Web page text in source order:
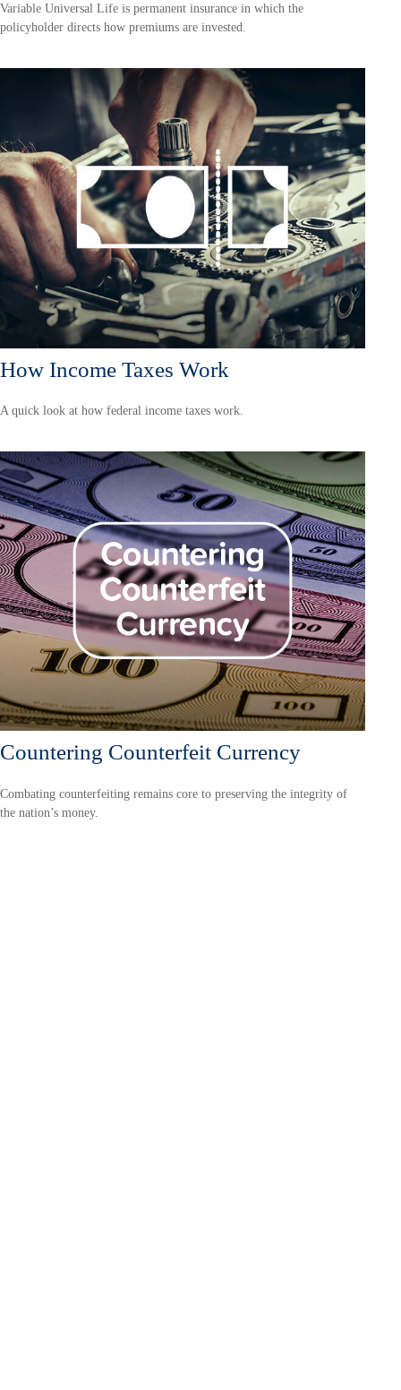
Variable Universal Life is permanent insurance in which the
policyholder directs how premiums are invested.
How Income Taxes Work
A quick look at how federal income taxes work.
Countering Counterfeit Currency
Combating counterfeiting remains core to preserving the integrity of
the nation’s money.